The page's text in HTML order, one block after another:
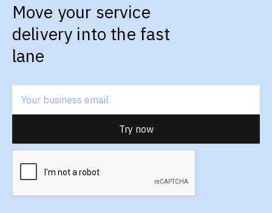
Move your service
delivery into the fast
lane